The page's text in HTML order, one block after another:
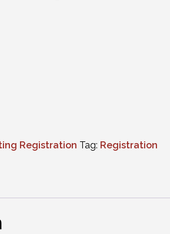
ONLY (CLE programs only)
Registration Tag: Registration